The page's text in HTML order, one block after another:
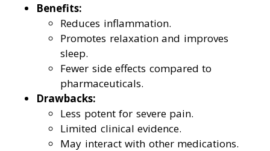
Benefits:
Reduces inflammation.
Promotes relaxation and improves
sleep.
Fewer side effects compared to
pharmaceuticals.
Drawbacks:
Less potent for severe pain.
Limited clinical evidence.
May interact with other medications.